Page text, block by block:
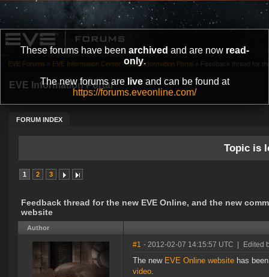
These forums have been archived and are now read-
only.
The new forums are liveand can be found at
https://forums.eveonline.com/
EVE Information Portal
FORUM INDEX
EVE Forums » EVE Information Center » EVE Information Portal » Feedback thread for
Topic is
1 2 3
Feedback thread for the new EVE Online, and the new
website
Author
#1 - 2012-02-07 14:15:57 UTC Edited
The new EVE Online website has
video.